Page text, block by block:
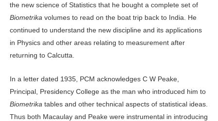
the new science of Statistics that he bought a complete set of
Biometrika volumes to read on the boat trip back to India. He
continued to understand the new discipline and its applications
in Physics and other areas relating to measurement after
returning to Calcutta.
In a letter dated 1935, PCM acknowledges C W Peake,
Principal, Presidency College as the man who introduced him to
Biometrika tables and other technical aspects of statistical ideas.
Thus both Macaulay and Peake were instrumental in introducing